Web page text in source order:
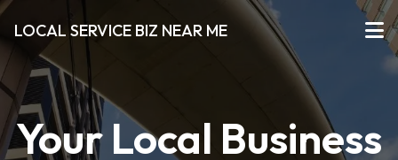
LOCAL SERVICE BIZ NEAR ME
Your Local Business